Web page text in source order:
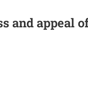
and appeal